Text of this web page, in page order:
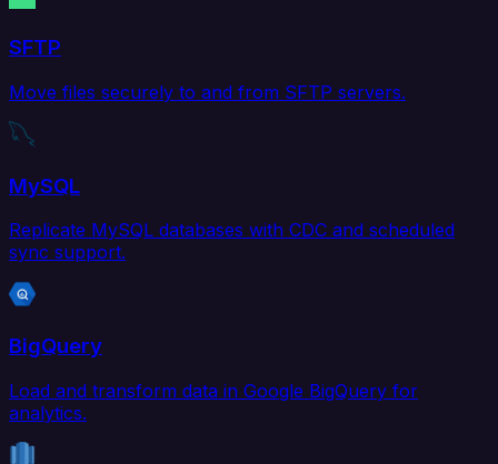
SFTP
Move files securely to and from SFTP servers.
MySQL
Replicate MySQL databases with CDC and scheduled
sync support.
BigQuery
Load and transform data in Google BigQuery for
analytics.